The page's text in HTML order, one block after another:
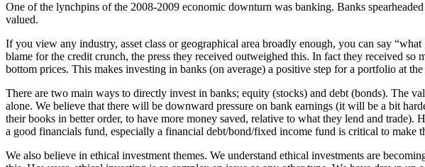
One of the lynchpins of the 2008-2009 economic downturn was banking. Banks
valued.
If you view any industry, asset class or geographical area broadly enough, you can say
blame for the credit crunch, the press they received outweighed this. In fact they received
bottom prices. This makes investing in banks (on average) a positive step for a portfolio at the
There are two main ways to directly invest in banks; equity (stocks) and debt (bonds). The
alone. We believe that there will be downward pressure on bank earnings (it will be a bit
their books in better order, to have more money saved, relative to what they lend and
a good financials fund, especially a financial debt/bond/fixed income fund is critical to make
We also believe in ethical investment themes. We understand ethical investments are